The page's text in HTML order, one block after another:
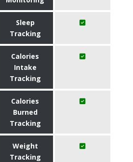
Sleep
Tracking
Calories
Intake
Tracking
Calories
Burned
Tracking
Weight
Tracking